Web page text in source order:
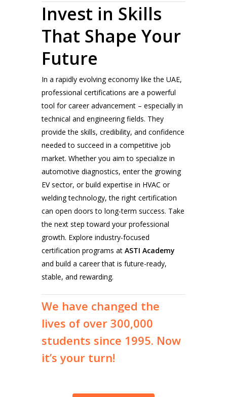
Invest in Skills
That Shape Your
Future
In a rapidly evolving economy like the UAE,
professional certifications are a powerful
tool for career advancement – especially in
technical and engineering fields. They
provide the skills, credibility, and confidence
needed to succeed in a competitive job
market.Whether you aim to specialize in
automotive diagnostics, enter the growing
EVsector, or build expertise in HVAC or
welding technology, the right certification
can open doors to long-term success. Take
the next step toward your professional
growth. Explore industry-focused
certification programs atASTI Academy
and build a career that is future-ready,
stable, and rewarding.
We have changed the
lives of over 300,000
students since 1995. Now
it’s your turn!